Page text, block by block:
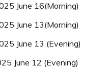
June 16(Morning)
June 13(Morning)
June 13 (Evening)
June 12 (Evening)